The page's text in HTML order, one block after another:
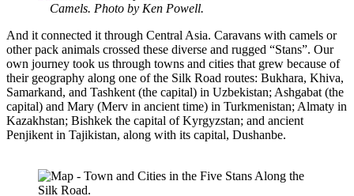
Camels. Photo by Ken Powell.
And it connected it through Central Asia. Caravans with camels or
other pack animals crossed these diverse and rugged “Stans”. Our
own journey took us through towns and cities that grew because of
their geography along one of the Silk Road routes: Bukhara, Khiva,
Samarkand, and Tashkent (the capital) in Uzbekistan; Ashgabat (the
capital) and Mary (Merv in ancient time) in Turkmenistan; Almaty in
Kazakhstan; Bishkek the capital of Kyrgyzstan; and ancient
Penjikent in Tajikistan, along with its capital, Dushanbe.